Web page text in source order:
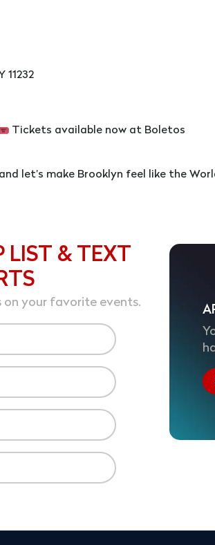
11232
Tickets available now at Boletos
let’s make Brooklyn feel like the
LIST & TEXT
on your favorite events.